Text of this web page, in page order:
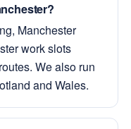
Manchester
work slots
We also run
and Wales.